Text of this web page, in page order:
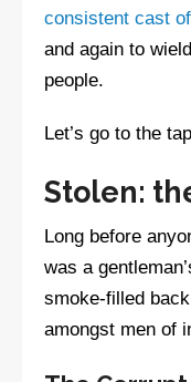
consistent cast
and again to
people.
Let’s go to the
Stolen:
Long before
was a
smoke-filled
amongst men of